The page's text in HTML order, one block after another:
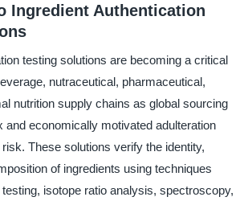
Ingredient Authentication
testing solutions are becoming a critical
nutraceutical, pharmaceutical,
nutrition supply chains as global sourcing
and economically motivated adulteration
These solutions verify the identity,
of ingredients using techniques
isotope ratio analysis, spectroscopy,